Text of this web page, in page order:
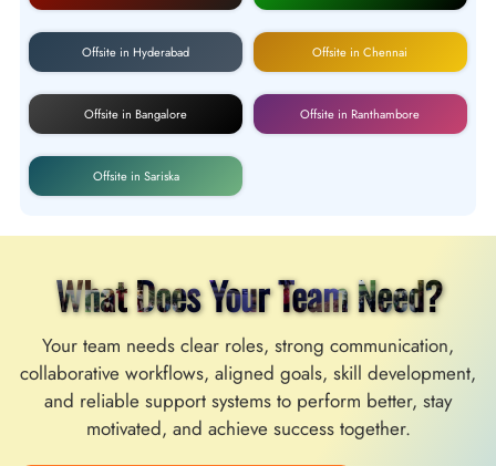
Offsite in Hyderabad Offsite in Chennai
Offsite in Bangalore Offsite in Ranthambore
Offsite in Sariska
What Does Your Team Need?
Your team needs clear roles, strong communication,
collaborative workflows, aligned goals, skill development,
and reliable support systems to perform better, stay
motivated, and achieve success together.